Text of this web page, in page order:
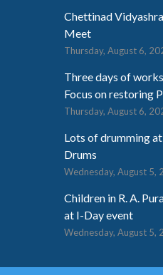
Chettinad
Meet
Thursday, August 6,
Three days of
Focus on restoring
Thursday, August 6,
Lots of drumming
Drums
Wednesday, August 5,
Children in R. A.
at I-Day event
Wednesday, August 5,